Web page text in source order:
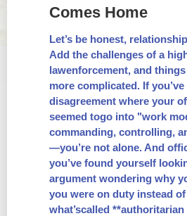
Comes Home
Let’s be honest,
Add the challenges of a
lawenforcement, and
more complicated. If
disagreement where your
seemed togo into "work
commanding, controlling,
—you’re not alone. And
you’ve found yourself
argument wondering why
you were on duty instead
what’scalled